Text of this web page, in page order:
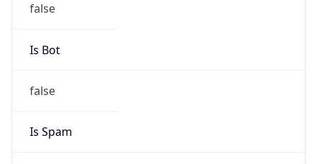
false
Is Bot
false
Is Spam